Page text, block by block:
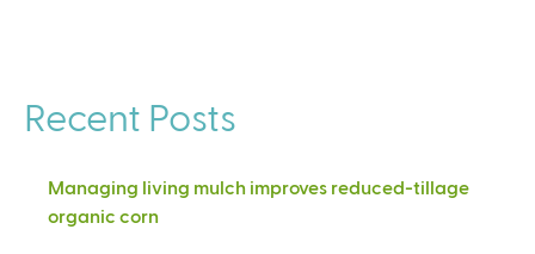
Recent Posts
Managing living mulch improves reduced-tillage
organic corn